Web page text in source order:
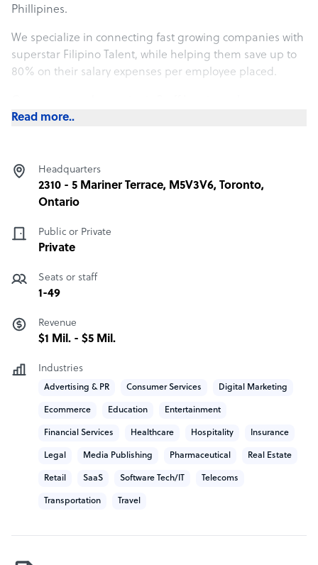
Phillipines.
We specialize in connecting fast growing companies with
superstar Filipino Talent, while helping them save up to
80% on their salary expenses per employee placed.
employ the staff on your behalf in the Phillipines and
This is a completely done-for-you service where you get
all the cost benefits of hiring overseas without any of the
foreign country.
Read more..
Headquarters
2310 - 5 Mariner Terrace, M5V3V6, Toronto,
Ontario
Public or Private
Private
Seats or staff
1-49
Revenue
$1 Mil. - $5 Mil.
Industries
Advertising & PR Consumer Services Digital Marketing
Ecommerce Education Entertainment
Financial Services Healthcare Hospitality Insurance
Legal Media Publishing Pharmaceutical Real Estate
Retail SaaS Software Tech/IT Telecoms
Transportation Travel